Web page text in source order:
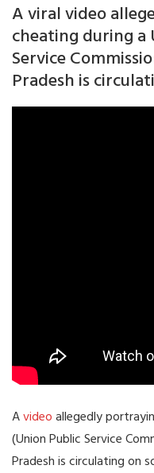
A viral video
cheating during a
Service
Pradesh is
Avideoallegedly
(Union Public Service
Pradesh is circulating on